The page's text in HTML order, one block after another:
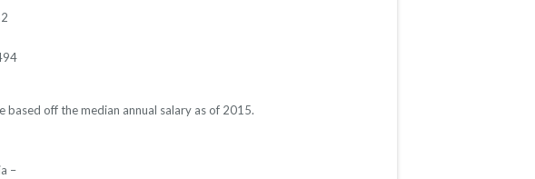
based off the median annual salary as of 2015.
–